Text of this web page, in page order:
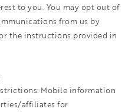
to you. You may opt out of
from us by
the instructions provided in
Mobile information
affiliates for